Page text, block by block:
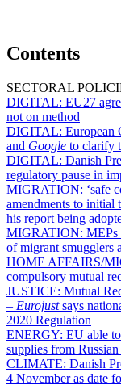
Contents
SECTORAL
DIGITAL: EU27
not on method
DIGITAL: European
and Google to clarify
DIGITAL: Danish
regulatory pause in
MIGRATION: ‘safe
amendments to initial
his report being
MIGRATION: MEPs
of migrant smugglers
HOME AFFAIRS/
compulsory mutual
JUSTICE: Mutual
– Eurojustsays
2020 Regulation
ENERGY: EU able
supplies from
CLIMATE: Danish
4 November as date